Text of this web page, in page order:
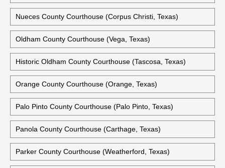
Nueces County Courthouse (Corpus Christi, Texas)
Oldham County Courthouse (Vega, Texas)
Historic Oldham County Courthouse (Tascosa, Texas)
Orange County Courthouse (Orange, Texas)
Palo Pinto County Courthouse (Palo Pinto, Texas)
Panola County Courthouse (Carthage, Texas)
Parker County Courthouse (Weatherford, Texas)